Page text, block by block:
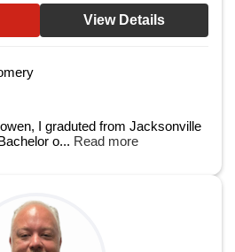
View Details
I graduted from Jacksonville
o... Read more